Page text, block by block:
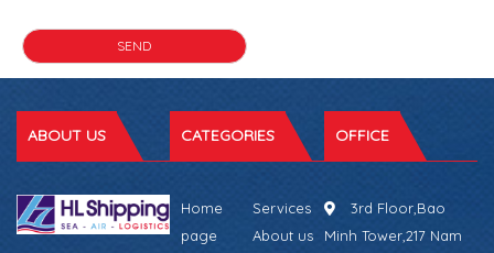
ABOUT US CATEGORIES
Home
page
Services
About us
OFFICE
3rd Floor,Bao
Minh Tower,217 Nam